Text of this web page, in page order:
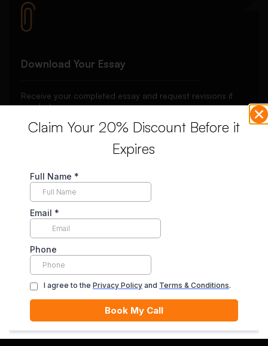
Download Your Essay
Receive your completed essay and request revisions if
needed.
Unlimited Revisions
Enjoy unlimited revisions for up to 10 days post-delivery,
ensuring your complete satisfaction.
ORDER NOW
Claim Your 20% Discount Before it
Expires